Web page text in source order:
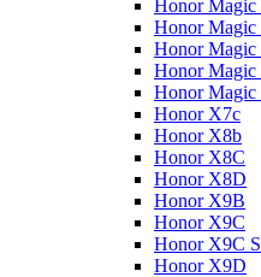
Honor Magic
Honor Magic
Honor Magic
Honor
Honor
Honor X7c
Honor X8b
Honor X8C
Honor X8D
Honor X9B
Honor X9C
Honor X9C
Honor X9D